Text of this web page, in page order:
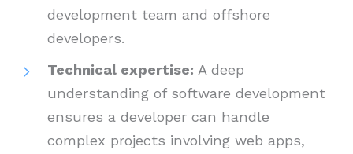
development team and offshore
developers.
Technical expertise: A deep
understanding of software development
ensures a developer can handle
complex projects involving web apps,